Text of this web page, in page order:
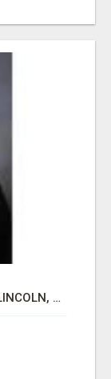
LOOKING FOR HOMES FOR SALE IN LINCOLN, NEBRASKA OR THE SURROUNDING COMMUNITIES?